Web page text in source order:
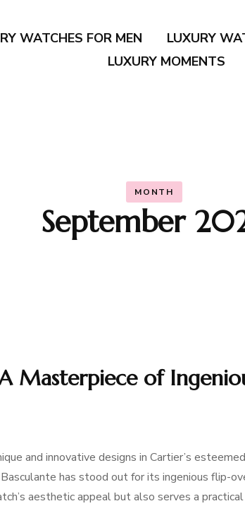
WATCHES FOR MEN LUXURY
LUXURY MOMENTS
MONTH
September
Masterpiece of
and innovative designs in Cartier’s
has stood out for its ingenious flip-
aesthetic appeal but also serves a practical